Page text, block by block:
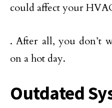
could affect your
. After all, you don’t
on a hot day.
Outdated